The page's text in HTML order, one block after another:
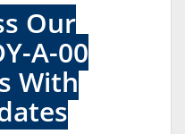
Our
A-00
With